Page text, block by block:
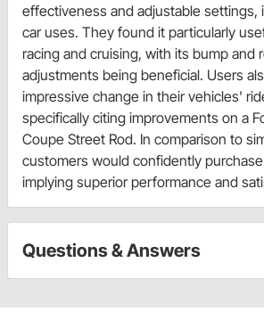
effectiveness and adjustable settings,
car uses. They found it particularly
racing and cruising, with its bump and
adjustments being beneficial. Users
impressive change in their vehicles'
specifically citing improvements on a
Coupe Street Rod. In comparison to
customers would confidently
implying superior performance and
Questions & Answers